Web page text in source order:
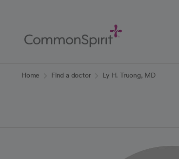
Content
Home Find a doctor Ly H. Truong, MD